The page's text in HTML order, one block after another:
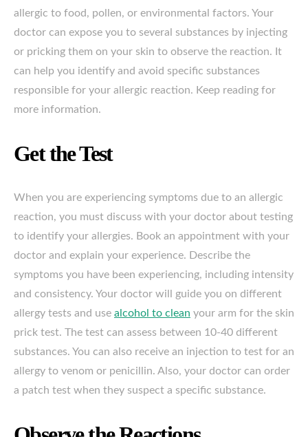
allergic to food, pollen, or environmental factors. Your
doctor can expose you to several substances by injecting
or pricking them on your skin to observe the reaction. It
can help you identify and avoid specific substances
responsible for your allergic reaction. Keep reading for
more information.
Get the Test
When you are experiencing symptoms due to an allergic
reaction, you must discuss with your doctor about testing
to identify your allergies. Book an appointment with your
doctor and explain your experience. Describe the
symptoms you have been experiencing, including intensity
and consistency. Your doctor will guide you on different
allergy tests and use alcohol to clean your arm for the skin
prick test. The test can assess between 10-40 different
substances. You can also receive an injection to test for an
allergy to venom or penicillin. Also, your doctor can order
a patch test when they suspect a specific substance.